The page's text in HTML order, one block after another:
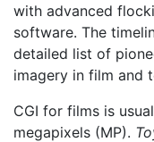
with advanced
software. The
detailed list of
imagery in film and
CGI for films is
megapixels (MP).